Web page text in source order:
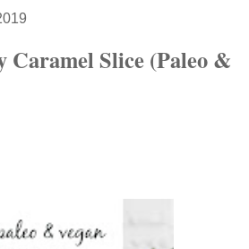
Caramel Slice (Paleo &